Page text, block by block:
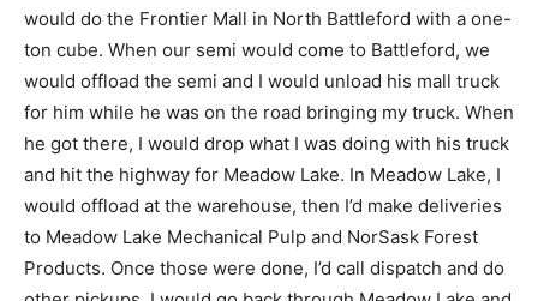
would do the Frontier Mall in North Battleford with a one-
ton cube. When our semi would come to Battleford, we
would offload the semi and I would unload his mall truck
for him while he was on the road bringing my truck. When
he got there, I would drop what I was doing with his truck
and hit the highway for Meadow Lake. In Meadow Lake, I
would offload at the warehouse, then I’d make deliveries
to Meadow Lake Mechanical Pulp and NorSask Forest
Products. Once those were done, I’d call dispatch and do